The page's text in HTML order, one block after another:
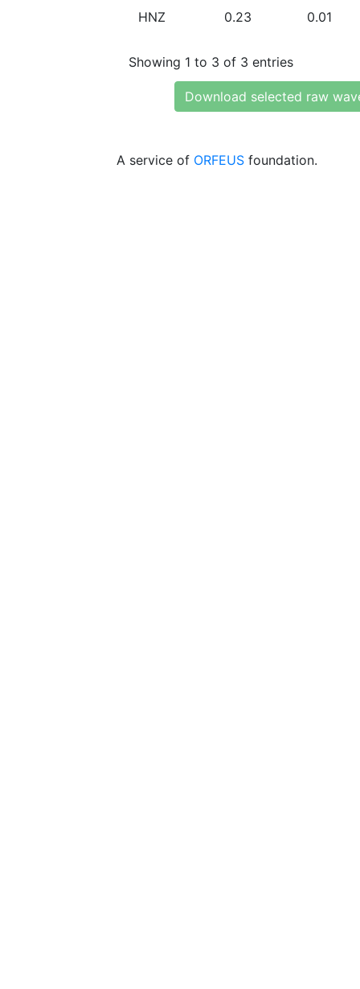
HNZ 0.23 0.01
Showing 1 to 3 of 3 entries
Download selected raw
A service of ORFEUS foundation.